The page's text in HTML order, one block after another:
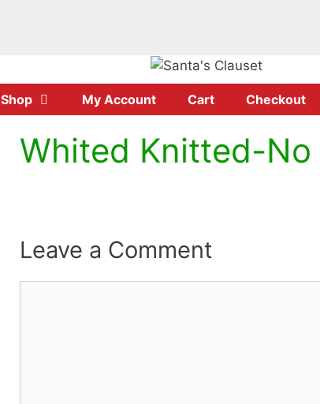
Shop My Account Cart Checkout
Whited Knitted-No
Leave a Comment